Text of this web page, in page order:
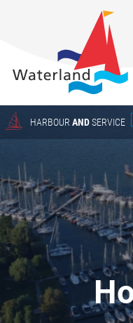
HARBOUR ANDSERVICE
YACHT
About
Charter
The
in
Winter
Yacht